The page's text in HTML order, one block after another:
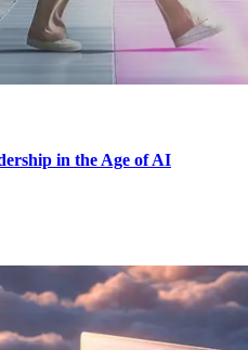
in the Age of AI